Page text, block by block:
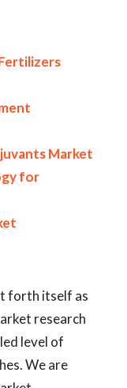
Market
for
forth itself as
research
level of
We are